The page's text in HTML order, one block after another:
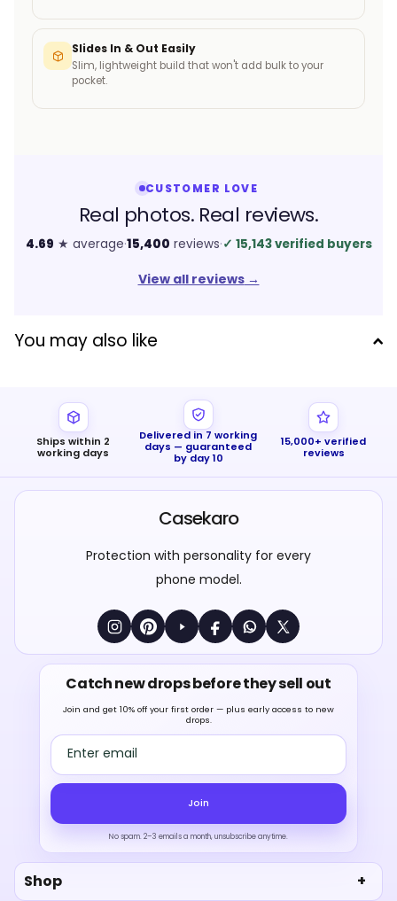
Slides In & Out Easily
Slim, lightweight build that won't add bulk to your
pocket.
CUSTOMER LOVE
Real photos. Real reviews.
4.69 ★ average·15,400 reviews·✓ 15,143 verified buyers
View all reviews→
You may also like
Ships within 2
working days
Delivered in 7 working
days — guaranteed
by day 10
15,000+ verified
reviews
Casekaro
Protection with personality for every
phone model.
Catch new drops before they sell out
Join and get 10% off your first order — plus early access to new
drops.
Email address
Join
No spam. 2–3 emails a month, unsubscribe anytime.
Shop